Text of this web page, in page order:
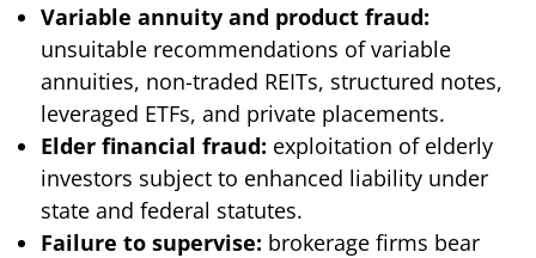
Variable annuity and product fraud:
unsuitable recommendations of variable
annuities, non-traded REITs, structured notes,
leveraged ETFs, and private placements.
Elder financial fraud: exploitation of elderly
investors subject to enhanced liability under
state and federal statutes.
Failure to supervise: brokerage firms bear